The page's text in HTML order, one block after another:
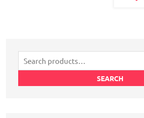
Search
for:
SEARCH